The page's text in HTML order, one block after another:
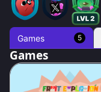
Games 5
Games